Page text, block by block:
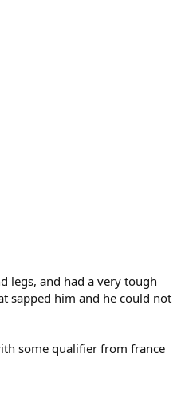
legs, and had a very tough
sapped him and he could not
some qualifier from france